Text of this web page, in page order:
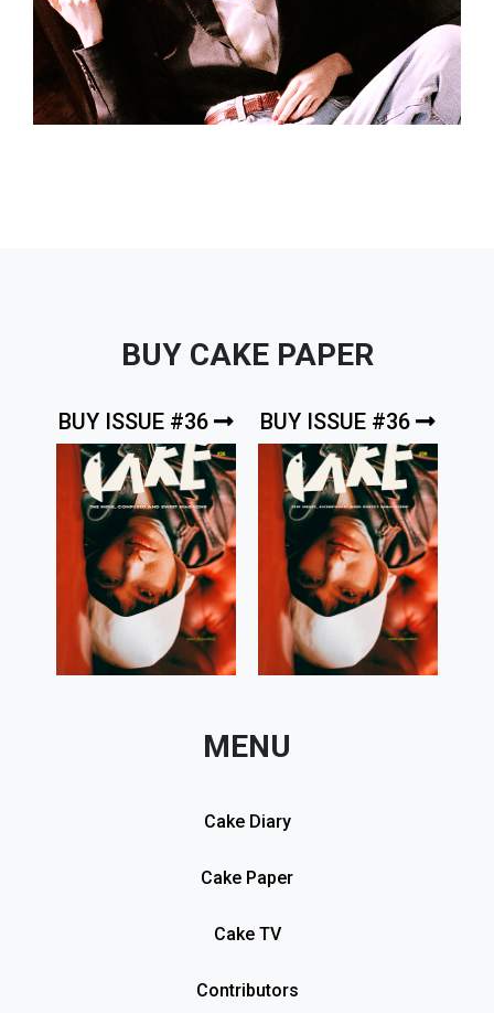
BUY CAKE PAPER
BUY ISSUE #36 BUY ISSUE #36
MENU
Cake Diary
Cake Paper
Cake TV
Contributors